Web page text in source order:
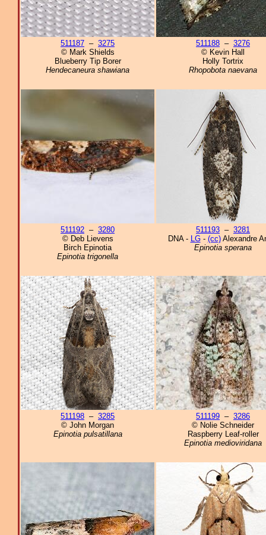
511187 – 3275
© Mark Shields
Blueberry Tip Borer
Hendecaneura shawiana
511188 – 3276
© Kevin Hall
Holly Tortrix
Rhopobota naevana
511192 – 3280
© Deb Lievens
Birch Epinotia
Epinotia trigonella
511193 – 3281
DNA - LG- (cc)Alexandre
Epinotia sperana
511198 – 3285
© John Morgan
Epinotia pulsatillana
511199 – 3286
© Nolie Schneider
Raspberry Leaf-roller
Epinotia medioviridana